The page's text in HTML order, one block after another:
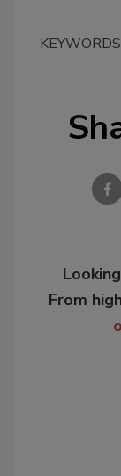
From